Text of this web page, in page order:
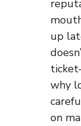
up
why
on